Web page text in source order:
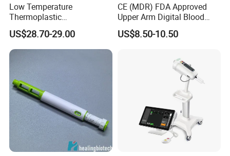
Low Temperature
Thermoplastic
Splintthermoplastic Nasal
Splint Perforated
Thermoplastic Plywood
US$28.70-29.00
CE (MDR) FDA Approved
Upper Arm Digital Blood
Pressure Monitor
US$8.50-10.50